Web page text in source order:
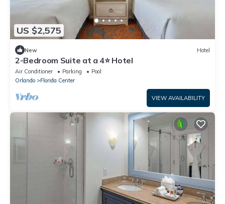
US $2,575
New Hotel
2-Bedroom Suite at a 4⭐️ Hotel
Air Conditioner Parking
Pool
Orlando
Florida Center
VIEW AVAILABILITY